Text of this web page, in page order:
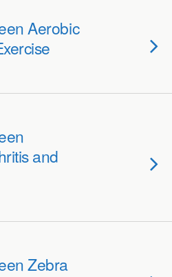
Aerobic
and
Zebra